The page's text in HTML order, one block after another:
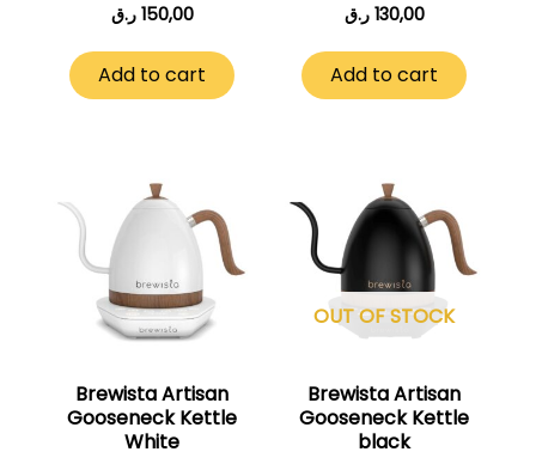
150,00 ر.ق
Add to cart
130,00 ر.ق
Add to cart
Brewista Artisan
Gooseneck Kettle
White
OUT OF STOCK
Brewista Artisan
Gooseneck Kettle
black